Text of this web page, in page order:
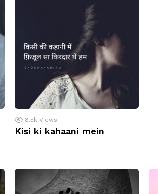
8.5k Views
Kisi ki kahaani mein